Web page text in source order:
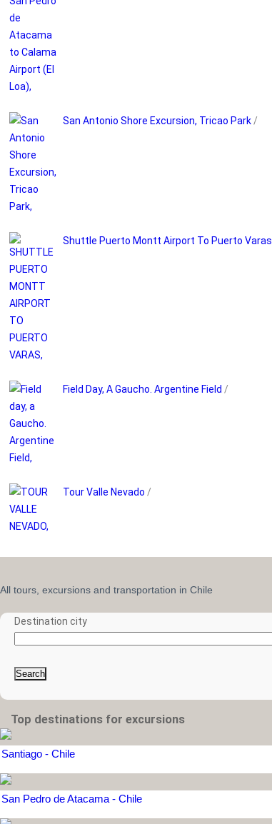
San Antonio Shore Excursion, Tricao Park /
Shuttle Puerto Montt Airport To Puerto Varas
Field Day, A Gaucho. Argentine Field /
Tour Valle Nevado /
All tours, excursions and transportation in Chile
Destination city
Search
Top destinations for excursions
Santiago - Chile
San Pedro de Atacama - Chile